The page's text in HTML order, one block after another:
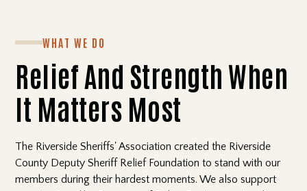
WHAT WE DO
Relief And Strength When
It Matters Most
The Riverside Sheriffs' Association created the Riverside
County Deputy Sheriff Relief Foundation to stand with our
members during their hardest moments. We also support